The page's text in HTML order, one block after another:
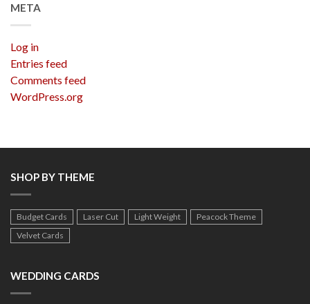
META
Log in
Entries feed
Comments feed
WordPress.org
SHOP BY THEME
Budget Cards Laser Cut Light Weight
Peacock Theme
Velvet Cards
WEDDING CARDS